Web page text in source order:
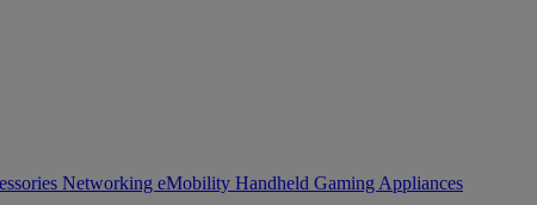
Networking eMobility Handheld Gaming Appliances